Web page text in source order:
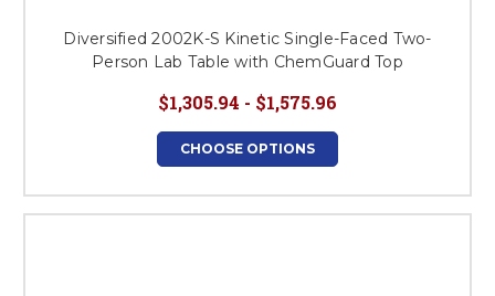
Diversified 2002K-S Kinetic Single-Faced Two-
Person Lab Table with ChemGuard Top
$1,305.94 - $1,575.96
CHOOSE OPTIONS